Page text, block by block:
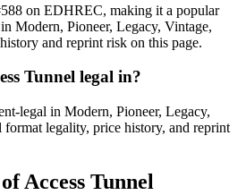
on EDHREC, making it a popular
Modern, Pioneer, Legacy, Vintage,
and reprint risk on this page.
Tunnel legal in?
legal in Modern, Pioneer, Legacy,
legality, price history, and reprint
Access Tunnel